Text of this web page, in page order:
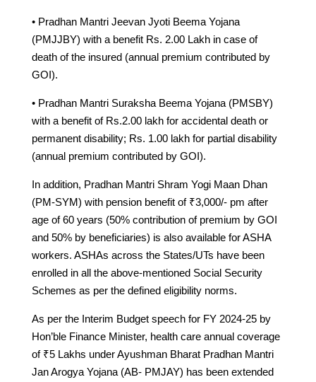
• Pradhan Mantri Jeevan Jyoti Beema Yojana
(PMJJBY) with a benefit Rs. 2.00 Lakh in case of
death of the insured (annual premium contributed by
GOI).
• Pradhan Mantri Suraksha Beema Yojana (PMSBY)
with a benefit of Rs.2.00 lakh for accidental death or
permanent disability; Rs. 1.00 lakh for partial disability
(annual premium contributed by GOI).
In addition, Pradhan Mantri Shram Yogi Maan Dhan
(PM-SYM) with pension benefit of ₹3,000/- pm after
age of 60 years (50% contribution of premium by GOI
and 50% by beneficiaries) is also available for ASHA
workers. ASHAs across the States/UTs have been
enrolled in all the above-mentioned Social Security
Schemes as per the defined eligibility norms.
As per the Interim Budget speech for FY 2024-25 by
Hon’ble Finance Minister, health care annual coverage
of ₹5 Lakhs under Ayushman Bharat Pradhan Mantri
Jan Arogya Yojana (AB- PMJAY) has been extended